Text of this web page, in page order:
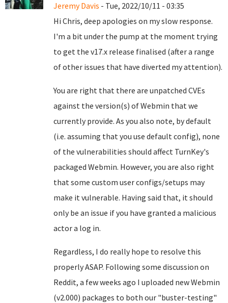
Jeremy Davis - Tue, 2022/10/11 - 03:35
Hi Chris, deep apologies on my slow response.
I'm a bit under the pump at the moment trying
to get the v17.x release finalised (after a range
of other issues that have diverted my attention).
You are right that there are unpatched CVEs
against the version(s) of Webmin that we
currently provide. As you also note, by default
(i.e. assuming that you use default config), none
of the vulnerabilities should affect TurnKey's
packaged Webmin. However, you are also right
that some custom user configs/setups may
make it vulnerable. Having said that, it should
only be an issue if you have granted a malicious
actor a log in.
Regardless, I do really hope to resolve this
properly ASAP. Following some discussion on
Reddit, a few weeks ago I uploaded new Webmin
(v2.000) packages to both our "buster-testing"